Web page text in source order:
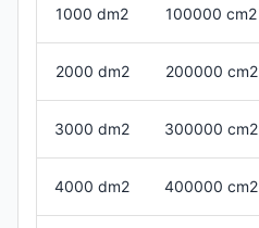
1000 dm2 100000 cm2
2000 dm2 200000 cm2
3000 dm2 300000 cm2
4000 dm2 400000 cm2